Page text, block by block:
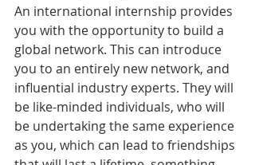
An international internship provides
you with the opportunity to build a
global network. This can introduce
you to an entirely new network, and
influential industry experts. They will
be like-minded individuals, who will
be undertaking the same experience
as you, which can lead to friendships